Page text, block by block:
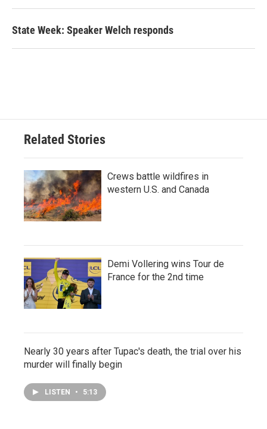
State Week: Speaker Welch responds
Related Stories
Crews battle wildfires in
western U.S. and Canada
Demi Vollering wins Tour de
France for the 2nd time
Nearly 30 years after Tupac's death, the trial over his
murder will finally begin
LISTEN • 5:13